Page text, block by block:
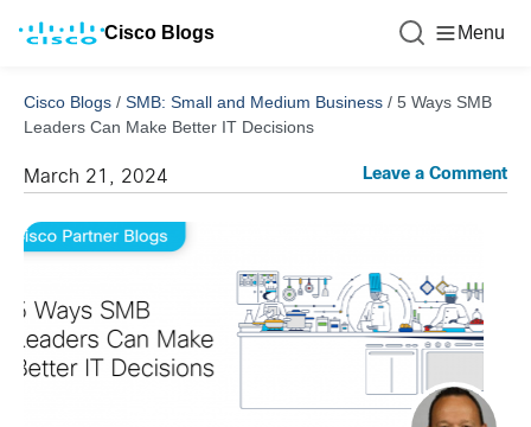
Cisco Blogs Menu
Cisco Blogs / SMB: Small and Medium Business / 5 Ways SMB
Leaders Can Make Better IT Decisions
March 21, 2024 Leave a Comment